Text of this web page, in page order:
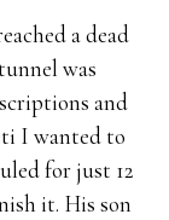
a dead
was
and
I wanted to
for just 12
it. His son